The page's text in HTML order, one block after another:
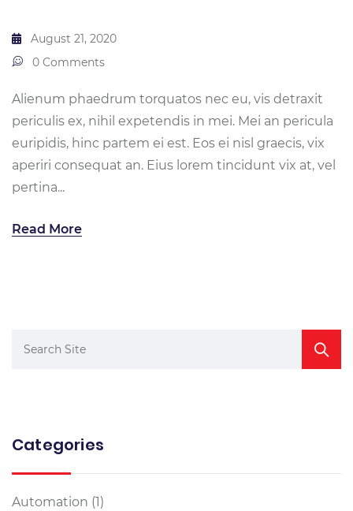
August 21, 2020
0 Comments
Alienum phaedrum torquatos nec eu, vis detraxit
periculis ex, nihil expetendis in mei. Mei an pericula
euripidis, hinc partem ei est. Eos ei nisl graecis, vix
aperiri consequat an. Eius lorem tincidunt vix at, vel
pertina...
Read More
Categories
Automation (1)